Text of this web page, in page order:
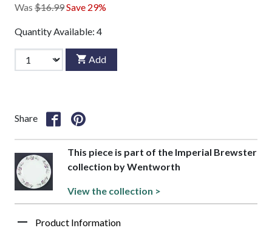
Was $16.99Save 29%
Quantity Available: 4
Add
Share
This piece is part of the Imperial Brewster
collection by Wentworth
View the collection >
Product Information